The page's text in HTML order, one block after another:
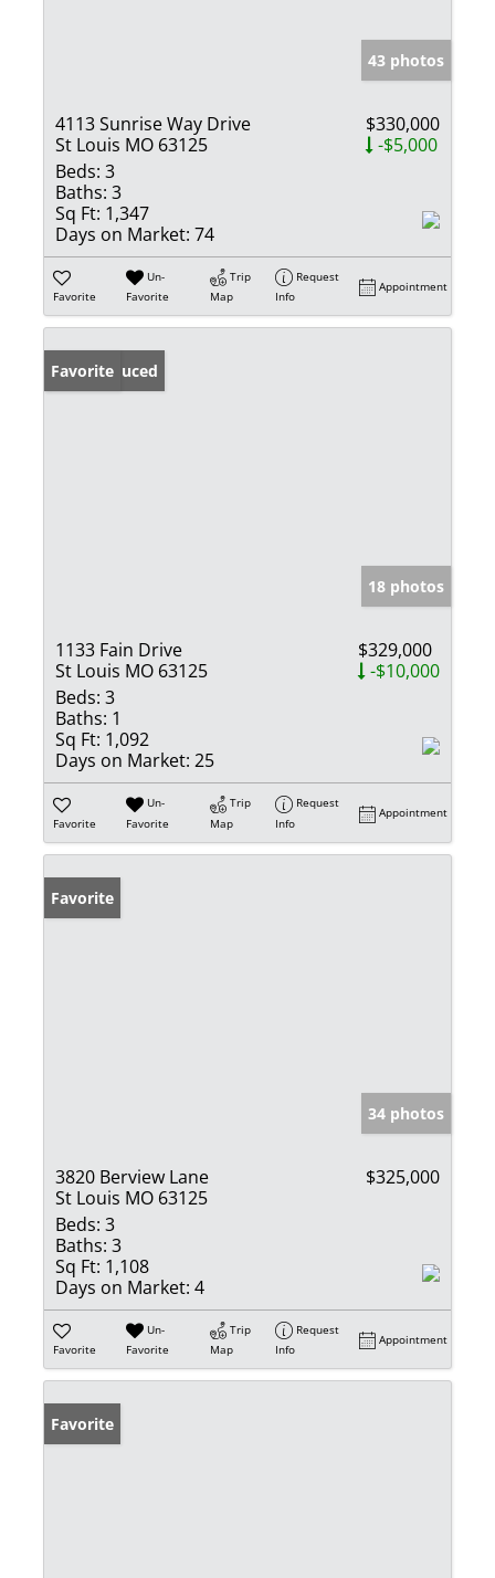
43 photos
4113 Sunrise Way Drive
St Louis MO 63125
$330,000
-$5,000
Beds: 3
Baths: 3
Sq Ft: 1,347
Days on Market: 74
Favorite
Un-
Favorite
Trip
Map
Request
Info
Appointment
Price Reduced
Favorite
18 photos
1133 Fain Drive
St Louis MO 63125
$329,000
-$10,000
Beds: 3
Baths: 1
Sq Ft: 1,092
Days on Market: 25
Favorite
Un-
Favorite
Trip
Map
Request
Info
Appointment
Favorite
34 photos
3820 Berview Lane
St Louis MO 63125
$325,000
Beds: 3
Baths: 3
Sq Ft: 1,108
Days on Market: 4
Favorite
Un-
Favorite
Trip
Map
Request
Info
Appointment
Favorite